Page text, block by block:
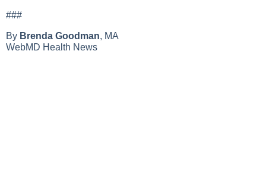
###
By Brenda Goodman, MA
WebMD Health News